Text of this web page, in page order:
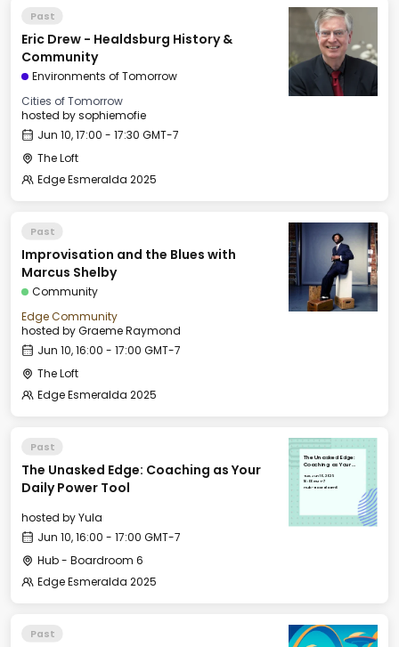
Past
Eric Drew - Healdsburg History &
Community
Environments of Tomorrow
Cities of Tomorrow
hosted bysophiemofie
Jun 10, 17:00 - 17:30 GMT-7
The Loft
Edge Esmeralda 2025
Past
Improvisation and the Blues with
Marcus Shelby
Community
Edge Community
hosted byGraeme Raymond
Jun 10, 16:00 - 17:00 GMT-7
The Loft
Edge Esmeralda 2025
Past
The Unasked Edge: Coaching as Your
Daily Power Tool
hosted byYula
Jun 10, 16:00 - 17:00 GMT-7
Hub - Boardroom 6
Edge Esmeralda 2025
The Unasked Edge:
Coaching as Your
Tue, Jun 10, 2025
16:00 GMT-7
Hub - Boardroom 6
Past